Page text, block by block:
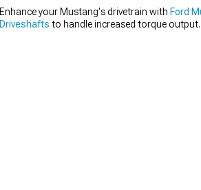
Enhance your Mustang's drivetrain with Ford
Driveshafts to handle increased torque output.